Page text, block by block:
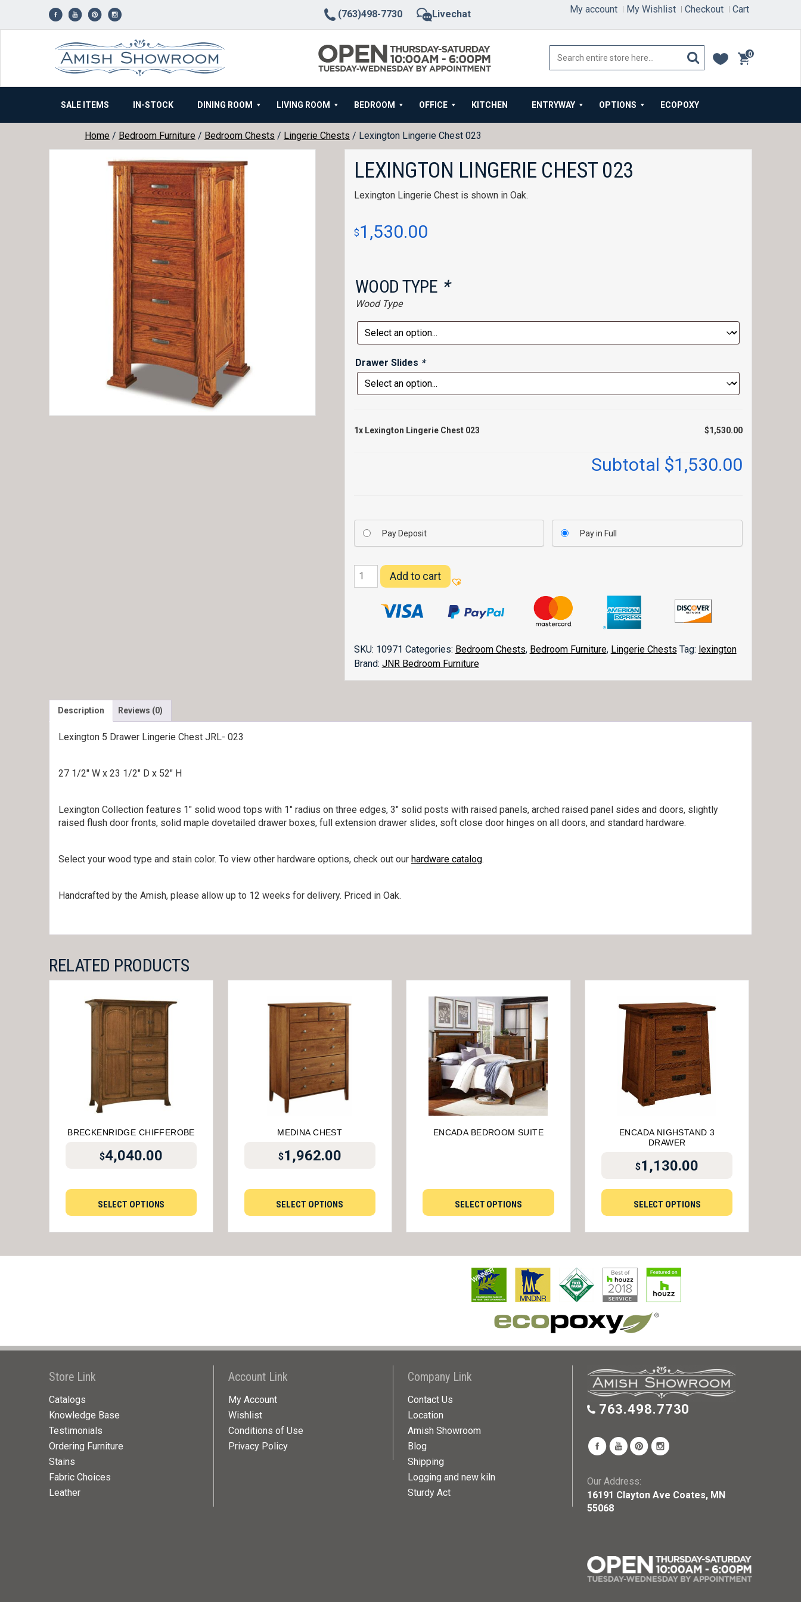
(763)498-7730 Livechat My account My Wishlist Checkout Cart
0
items
SALE ITEMS IN-STOCK DINING ROOM LIVING ROOM BEDROOM OFFICE KITCHEN ENTRYWAY OPTIONS ECOPOXY
Home / Bedroom Furniture / Bedroom Chests / Lingerie Chests / Lexington Lingerie Chest 023
LEXINGTON LINGERIE CHEST 023
Lexington Lingerie Chest is shown in Oak.
$1,530.00
WOOD TYPE *
Wood Type
Drawer Slides *
1x Lexington Lingerie Chest 023 $1,530.00
Subtotal $1,530.00
Pay Deposit Pay in Full
Lexington
Lingerie
Add to cart
SKU: 10971 Categories: Bedroom Chests, Bedroom Furniture, Lingerie Chests Tag: lexington
Brand: JNR Bedroom Furniture
Description Reviews (0)
Lexington 5 Drawer Lingerie Chest JRL- 023
27 1/2″ W x 23 1/2″ D x 52″ H
Lexington Collection features 1″ solid wood tops with 1″ radius on three edges, 3″ solid posts with raised panels, arched raised panel sides and doors, slightly
raised flush door fronts, solid maple dovetailed drawer boxes, full extension drawer slides, soft close door hinges on all doors, and standard hardware.
Select your wood type and stain color. To view other hardware options, check out our hardware catalog.
Handcrafted by the Amish, please allow up to 12 weeks for delivery. Priced in Oak.
RELATED PRODUCTS
BRECKENRIDGE CHIFFEROBE
$4,040.00
SELECT OPTIONS
MEDINA CHEST
$1,962.00
SELECT OPTIONS
ENCADA BEDROOM SUITE
SELECT OPTIONS
ENCADA NIGHSTAND 3
DRAWER
$1,130.00
SELECT OPTIONS
Store Link
Catalogs
Knowledge Base
Testimonials
Ordering Furniture
Stains
Fabric Choices
Leather
Account Link
My Account
Wishlist
Conditions of Use
Privacy Policy
Company Link
Contact Us
Location
Amish Showroom
Blog
Shipping
Logging and new kiln
Sturdy Act
763.498.7730
Our Address:
16191 Clayton Ave Coates, MN
55068